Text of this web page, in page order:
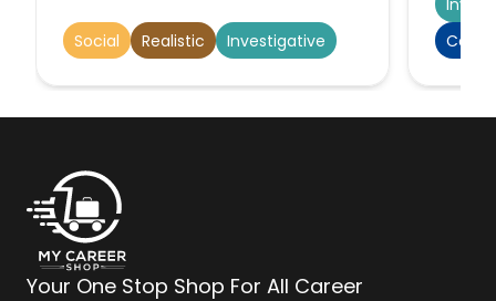
Social Realistic Investigative
Your One Stop Shop For All Career